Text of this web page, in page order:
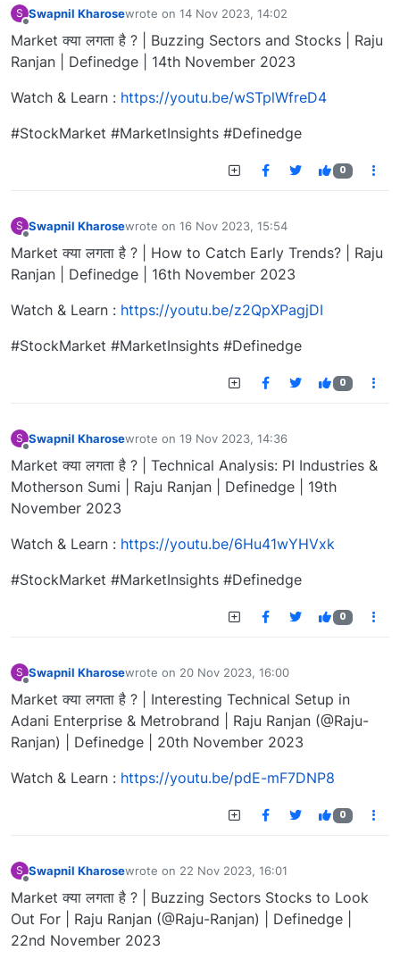
S Swapnil Kharosewrote on 14 Nov 2023, 14:02
last edited by
Market क्या लगता है ? | Buzzing Sectors and Stocks | Raju
Ranjan | Definedge | 14th November 2023
Watch & Learn : https://youtu.be/wSTplWfreD4
#StockMarket #MarketInsights #Definedge
0
S Swapnil Kharosewrote on 16 Nov 2023, 15:54
last edited by
Market क्या लगता है ? | How to Catch Early Trends? | Raju
Ranjan | Definedge | 16th November 2023
Watch & Learn : https://youtu.be/z2QpXPagjDI
#StockMarket #MarketInsights #Definedge
0
S Swapnil Kharosewrote on 19 Nov 2023, 14:36
last edited by
Market क्या लगता है ? | Technical Analysis: PI Industries &
Motherson Sumi | Raju Ranjan | Definedge | 19th
November 2023
Watch & Learn : https://youtu.be/6Hu41wYHVxk
#StockMarket #MarketInsights #Definedge
0
S Swapnil Kharosewrote on 20 Nov 2023, 16:00
last edited by
Market क्या लगता है ? | Interesting Technical Setup in
Adani Enterprise & Metrobrand | Raju Ranjan (@Raju-
Ranjan) | Definedge | 20th November 2023
Watch & Learn : https://youtu.be/pdE-mF7DNP8
0
S Swapnil Kharosewrote on 22 Nov 2023, 16:01
last edited by
Market क्या लगता है ? | Buzzing Sectors Stocks to Look
Out For | Raju Ranjan (@Raju-Ranjan) | Definedge |
22nd November 2023